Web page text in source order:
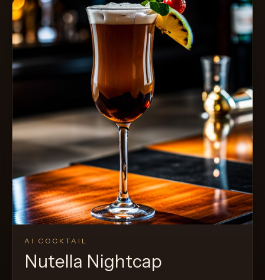
AI COCKTAIL
Nutella Nightcap